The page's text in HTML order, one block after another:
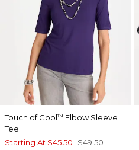
Touch of Cool™ Elbow Sleeve
Tee
Starting At $45.50 $49.50